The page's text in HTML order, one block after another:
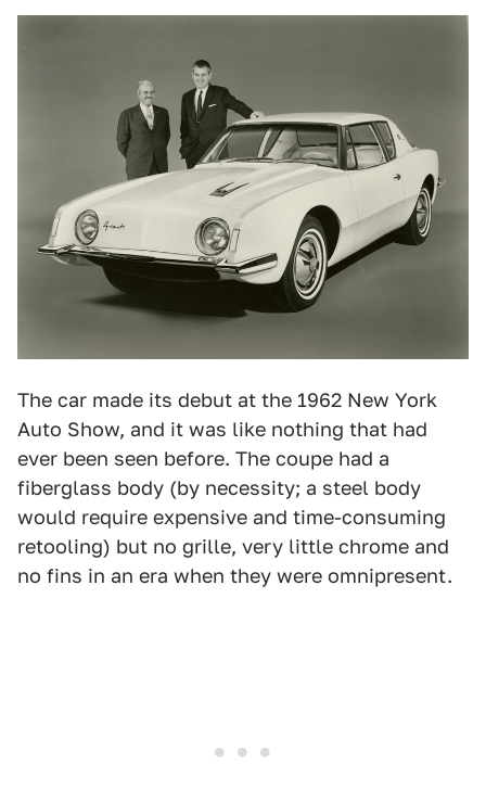
The car made its debut at the 1962 New York
Auto Show, and it was like nothing that had
ever been seen before. The coupe had a
fiberglass body (by necessity; a steel body
would require expensive and time-consuming
retooling) but no grille, very little chrome and
no fins in an era when they were omnipresent.